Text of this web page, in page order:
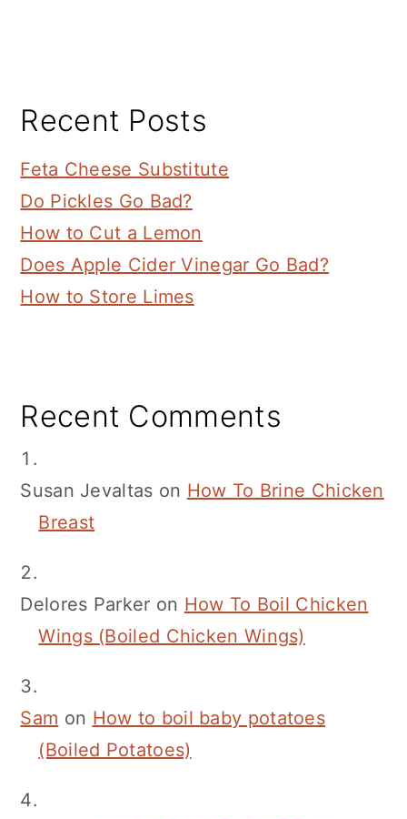
Recent Posts
Feta Cheese Substitute
Do Pickles Go Bad?
How to Cut a Lemon
Does Apple Cider Vinegar Go Bad?
How to Store Limes
Recent Comments
Susan Jevaltas on How To Brine Chicken
Breast
Delores Parker on How To Boil Chicken
Wings (Boiled Chicken Wings)
Sam on How to boil baby potatoes
(Boiled Potatoes)